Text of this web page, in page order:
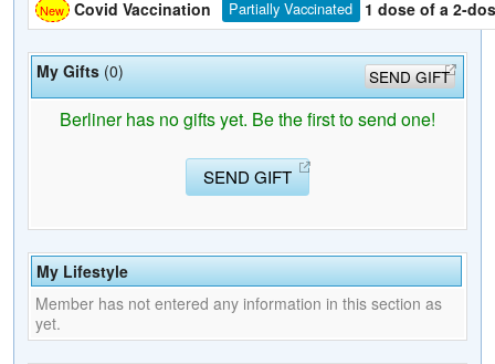
Covid Vaccination
Partially Vaccinated 1 dose of a 2-
My Gifts (0) SEND GIFT
Berliner has no gifts yet. Be the first to send one!
SEND GIFT
My Lifestyle
Member has not entered any information in this section as
yet.